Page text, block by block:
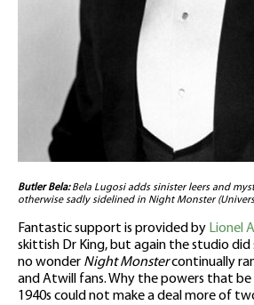
Butler Bela:Bela Lugosi adds sinister leers and
otherwise sadly sidelined in Night Monster
Fantastic support is provided by Lionel
skittish Dr King, but again the studio did
no wonder Night Monstercontinually
and Atwill fans. Why the powers that be
1940s could not make a deal more of